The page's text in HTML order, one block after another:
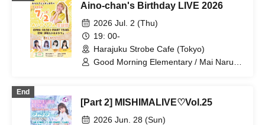
Aino-chan's Birthday LIVE 2026
2026 Jul. 2 (Thu)
19: 00-
Harajuku Strobe Cafe (Tokyo)
Good Morning Elementary / Mai Narumi
End
[Part 2] MISHIMALIVE♡Vol.25
2026 Jun. 28 (Sun)